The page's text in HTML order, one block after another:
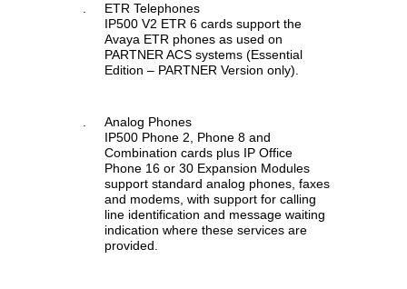
ETR Telephones
IP500 V2 ETR 6 cards support the
Avaya ETR phones as used on
PARTNER ACS systems (Essential
Edition – PARTNER Version only).
Analog Phones
IP500 Phone 2, Phone 8 and
Combination cards plus IP Office
Phone 16 or 30 Expansion Modules
support standard analog phones, faxes
and modems, with support for calling
line identification and message waiting
indication where these services are
provided.